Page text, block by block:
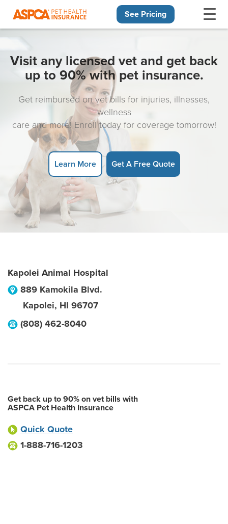
See Pricing
Visit any licensed vet and get back
up to 90% with pet insurance.
Get reimbursed on vet bills for injuries, illnesses,
wellness
care and more! Enroll today for coverage tomorrow!
Learn More Get A Free Quote
Kapolei Animal Hospital
889 Kamokila Blvd.
Kapolei, HI 96707
(808) 462-8040
Get back up to 90% on vet bills with
ASPCA Pet Health Insurance
Quick Quote
1-888-716-1203